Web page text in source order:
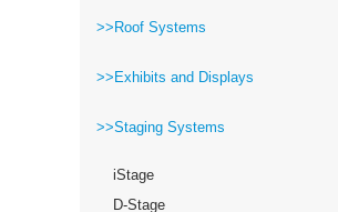
>>Roof Systems
>>Exhibits and Displays
>>Staging Systems
iStage
D-Stage